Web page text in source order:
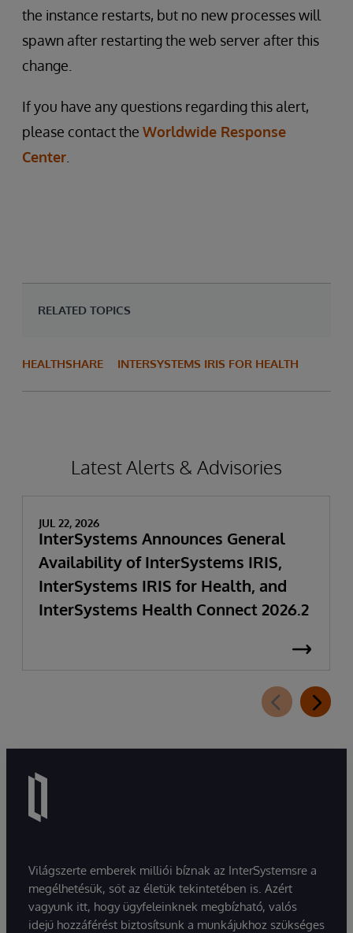
the instance restarts, but no new processes will
spawn after restarting the web server after this
change.
If you have any questions regarding this alert,
please contact the Worldwide Response
Center
RELATED TOPICS
HEALTHSHARE INTERSYSTEMS IRIS FOR HEALTH
Latest Alerts & Advisories
JUL 22, 2026
InterSystems Announces General
Availability of InterSystems IRIS,
InterSystems IRIS for Health, and
InterSystems Health Connect 2026.2
Világszerte emberek milliói bíznak az InterSystemsre a
megélhetésük, sőt az életük tekintetében is. Azért
vagyunk itt, hogy ügyfeleinknek megbízható, valós
idejű hozzáférést biztosítsunk a munkájukhoz szükséges